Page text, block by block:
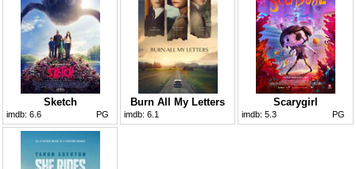
Sketch
imdb: 6.6 PG
Burn All My Letters
imdb: 6.1
Scarygirl
imdb: 5.3 PG